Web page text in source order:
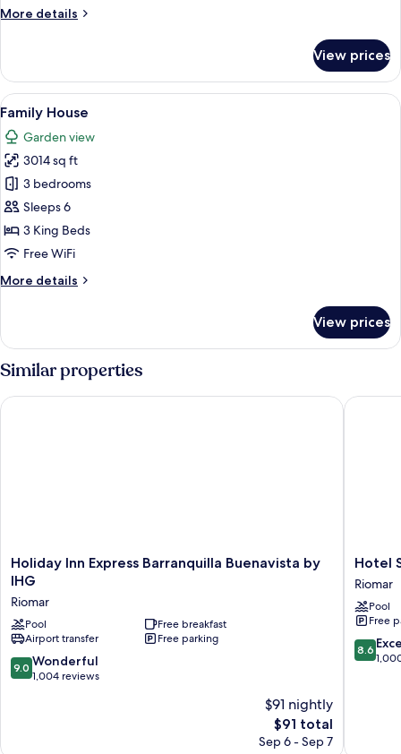
More details
More
Suite
View prices
View
all
photos
for
Family
House
A spacious room with a wooden
8
Family House
Garden view
3014 sq ft
3 bedrooms
Sleeps 6
3 King Beds
Free WiFi
More details
More
House
View prices
Similar properties
Holiday
Inn
Barranquilla
Buenavista
by
IHG
Riomar
Holiday Inn Express Barranquilla Buenavista by
IHG
Riomar
Pool
Free breakfast
Airport transfer
Free parking
9.0
out
9.0 Wonderful
1,004 reviews
$91 nightly
The
price
$91 total
Sep 6 - Sep 7
Holiday Inn Express Barranquilla Buenavista by IHG
Hotel
Sky
Riomar
Hotel
Riomar
Pool
Free
8.6
out
8.6
Hotel